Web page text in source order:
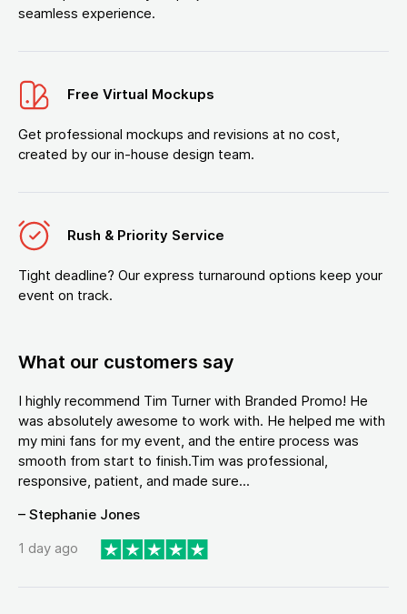
seamless experience.
Free Virtual Mockups
Get professional mockups and revisions at no cost,
created by our in-house design team.
Rush & Priority Service
Tight deadline? Our express turnaround options keep your
event on track.
What our customers say
I highly recommend Tim Turner with Branded Promo! He
was absolutely awesome to work with. He helped me with
my mini fans for my event, and the entire process was
smooth from start to finish.Tim was professional,
responsive, patient, and made sure...
– Stephanie Jones
1 day ago